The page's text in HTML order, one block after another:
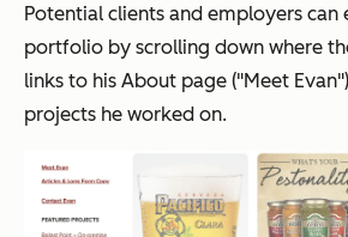
Potential clients and employers can
portfolio by scrolling down where
links to his About page ("Meet
projects he worked on.